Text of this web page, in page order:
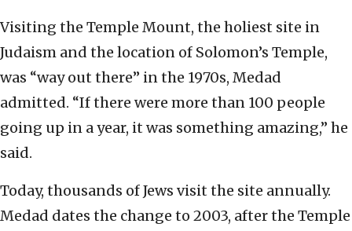
Visiting the Temple Mount, the holiest site in
Judaism and the location of Solomon’s Temple,
was “way out there” in the 1970s, Medad
admitted. “If there were more than 100 people
going up in a year, it was something amazing,” he
said.
Today, thousands of Jews visit the site annually.
Medad dates the change to 2003, after the Temple